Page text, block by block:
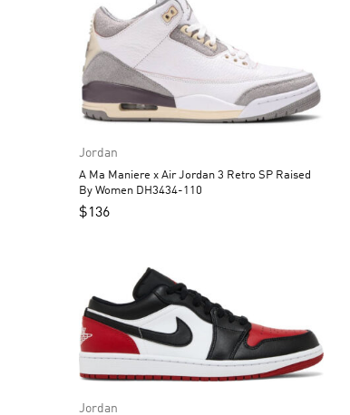
Jordan
A Ma Maniere x Air Jordan 3 Retro SP Raised
By Women DH3434-110
$136
Jordan